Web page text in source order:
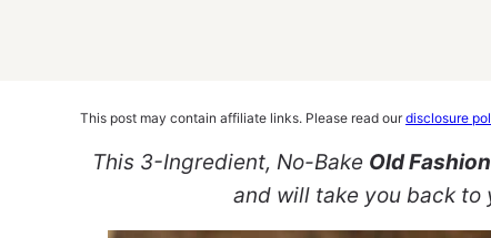
This post may contain affiliate links. Please read ourdisclosure
This 3-Ingredient, No-Bake Old
and will take you back